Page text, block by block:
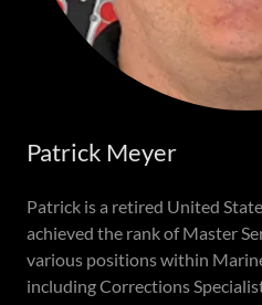
Patrick Meyer
Patrick is a retired United
achieved the rank of Master
various positions within
including Corrections